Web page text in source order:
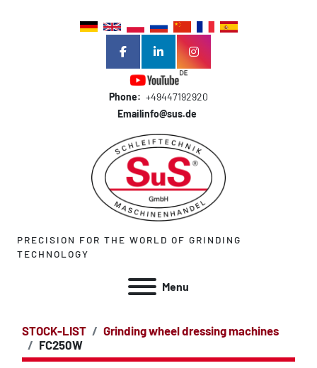
PRECISION FOR THE WORLD OF GRINDING
TECHNOLOGY
Phone: +49447192920
Emailinfo@sus.de
facebooklinkedininstagram
Menu
STOCK-LIST
Grinding wheel dressing machines
FC250W